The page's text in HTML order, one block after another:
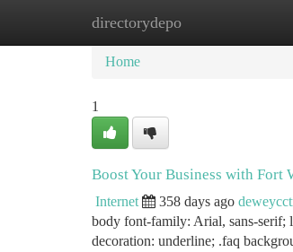
directorydepo
Home New Site Listings
Home
1
Boost Your Business with Fort
Internet 358 days ago
body font-family: Arial, sans-serif;
decoration: underline; .faq